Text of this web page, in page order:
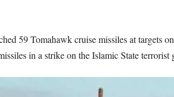
59 Tomahawk cruise missiles at targets
in a strike on the Islamic State terrorist